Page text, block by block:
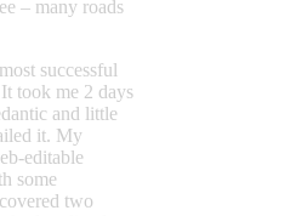
– many roads
successful
took me 2 days
and little
it. My
editable
some
two